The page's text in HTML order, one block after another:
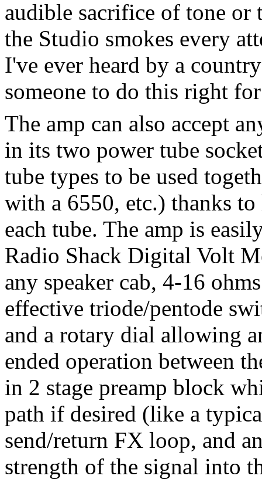
audible sacrifice of tone
the Studio smokes every
I've ever heard by a
someone to do this right
The amp can also accept
in its two power tube
tube types to be used
with a 6550, etc.) thanks
each tube. The amp is
Radio Shack Digital Volt
any speaker cab, 4-16
effective triode/pentode
and a rotary dial allowing
ended operation between
in 2 stage preamp block
path if desired (like a
send/return FX loop, and
strength of the signal into